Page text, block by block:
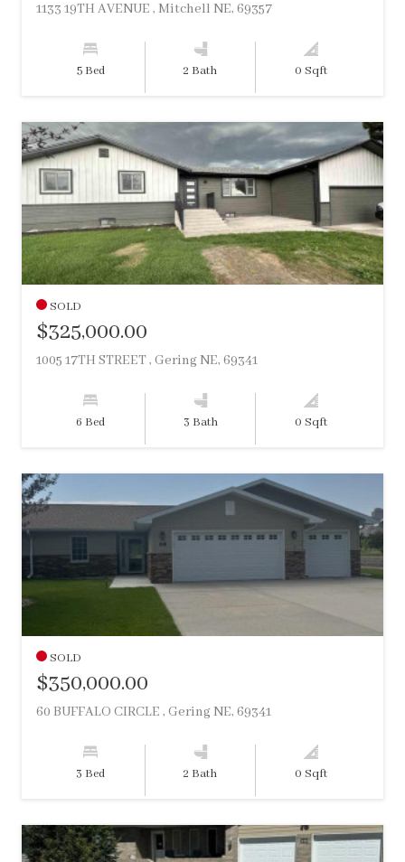
1133 19TH AVENUE , Mitchell NE, 69357
5 Bed 2 Bath 0 Sqft
SOLD
$325,000.00
1005 17TH STREET , Gering NE, 69341
6 Bed 3 Bath 0 Sqft
SOLD
$350,000.00
60 BUFFALO CIRCLE , Gering NE, 69341
3 Bed 2 Bath 0 Sqft